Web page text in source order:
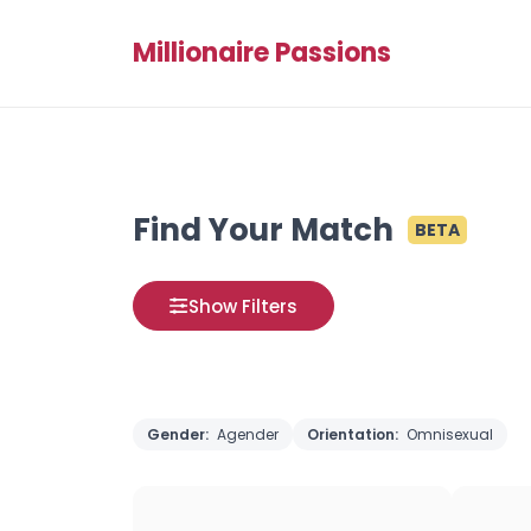
Millionaire Passions
Find Your Match BETA
Show Filters
Gender: Agender Orientation: Omnisexual